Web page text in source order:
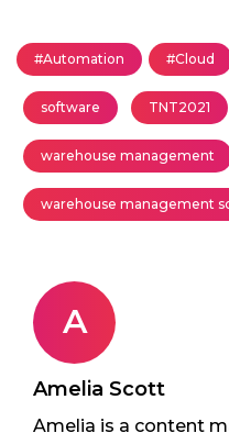
#Automation #Cloud
software TNT2021
warehouse management
warehouse management
A
Amelia Scott
Amelia is a content